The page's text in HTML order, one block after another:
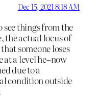
Dec 15, 2021 8:18 AM
see things from the
the actual locus of
someone loses
a level he–now
due to a
condition outside